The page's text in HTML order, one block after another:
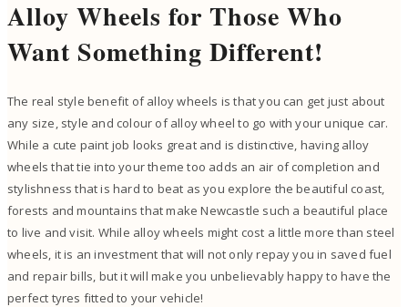
Alloy Wheels for Those Who
Want Something Different!
The real style benefit of alloy wheels is that you can get just about
any size, style and colour of alloy wheel to go with your unique car.
While a cute paint job looks great and is distinctive, having alloy
wheels that tie into your theme too adds an air of completion and
stylishness that is hard to beat as you explore the beautiful coast,
forests and mountains that make Newcastle such a beautiful place
to live and visit. While alloy wheels might cost a little more than steel
wheels, it is an investment that will not only repay you in saved fuel
and repair bills, but it will make you unbelievably happy to have the
perfect tyres fitted to your vehicle!